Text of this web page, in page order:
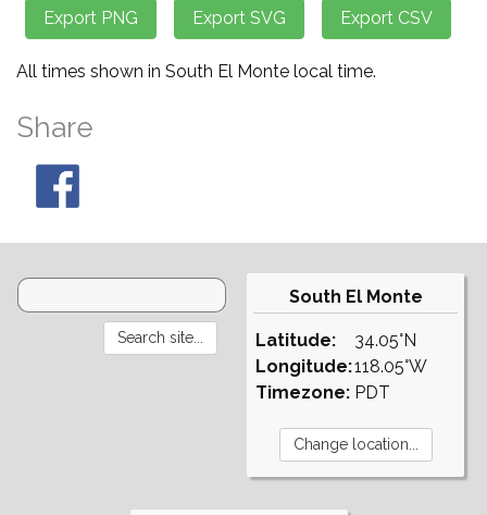
All times shown in South El Monte local time.
Share
South El Monte
Latitude:
Longitude:
Timezone:
34.05°N
118.05°W
PDT